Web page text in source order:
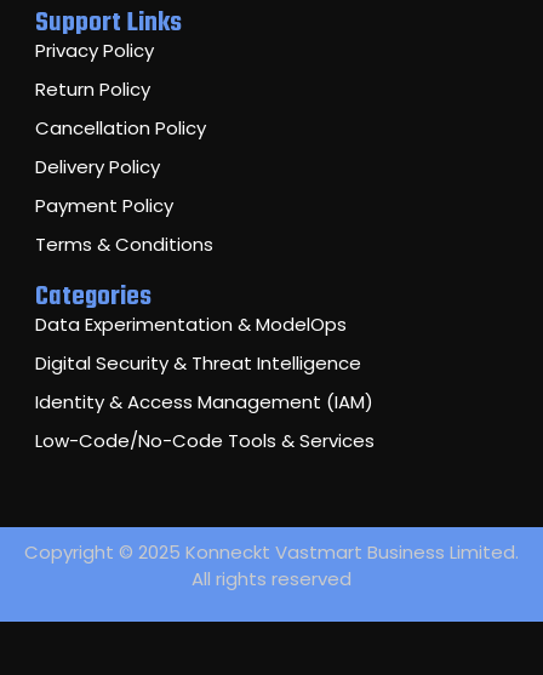
Support Links
Privacy Policy
Return Policy
Cancellation Policy
Delivery Policy
Payment Policy
Terms & Conditions
Categories
Data Experimentation & ModelOps
Digital Security & Threat Intelligence
Identity & Access Management (IAM)
Low-Code/No-Code Tools & Services
Copyright © 2025 Konneckt Vastmart Business Limited.
All rights reserved